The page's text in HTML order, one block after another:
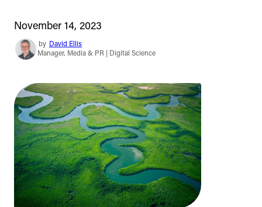
November 14, 2023
by David Ellis
Manager, Media & PR | Digital Science